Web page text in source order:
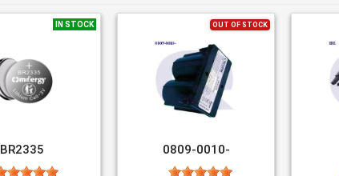
IN STOCK
BR2335
OUT OF STOCK
0809-0010-